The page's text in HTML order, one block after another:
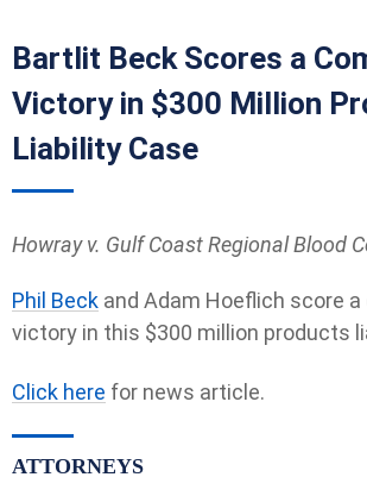
Bartlit Beck Scores a
Victory in $300 Million
Liability Case
Howray v. Gulf Coast Regional Blood
Phil Beck and Adam Hoeflich score
victory in this $300 million products
Click here for news article.
ATTORNEYS